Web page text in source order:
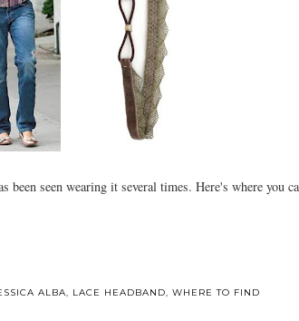
been seen wearing it several times. Here's where you
ALBA, LACE HEADBAND, WHERE TO FIND